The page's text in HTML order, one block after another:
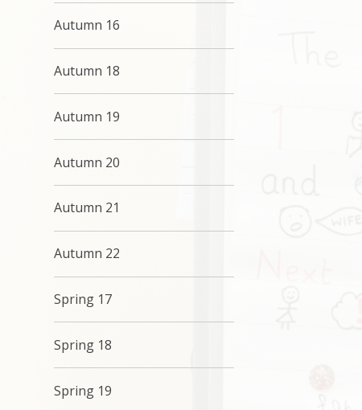
Autumn 16
Autumn 18
Autumn 19
Autumn 20
Autumn 21
Autumn 22
Spring 17
Spring 18
Spring 19